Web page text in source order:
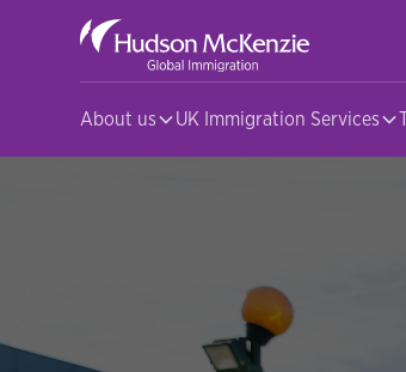
About us UK Immigration Services